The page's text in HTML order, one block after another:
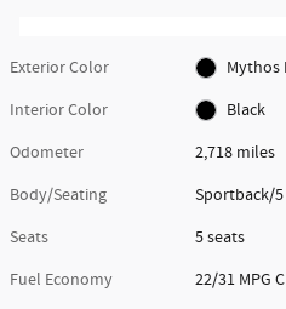
Exterior Color
Mythos
Interior Color
Black
Odometer
2,718 miles
Body/Seating
Sportback/5
Seats
5 seats
Fuel Economy
22/31 MPG